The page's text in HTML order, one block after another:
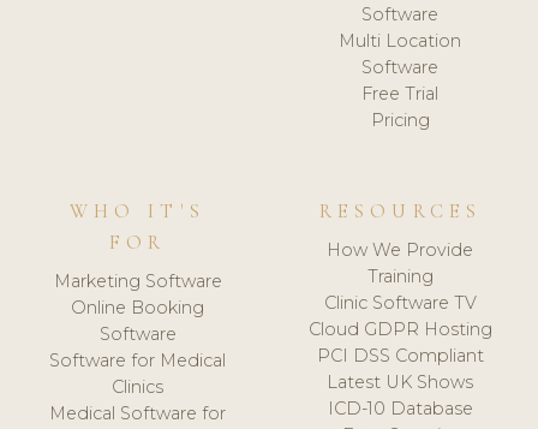
Software
Multi Location
Software
Free Trial
Pricing
WHO IT'S
FOR
Marketing Software
Online Booking
Software
Software for Medical
Clinics
Medical Software for
RESOURCES
How We Provide
Training
Clinic Software TV
Cloud GDPR Hosting
PCI DSS Compliant
Latest UK Shows
ICD-10 Database